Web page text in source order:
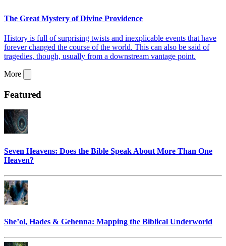
The Great Mystery of Divine Providence
History is full of surprising twists and inexplicable events that have
forever changed the course of the world. This can also be said of
tragedies, though, usually from a downstream vantage point.
More
Featured
Seven Heavens: Does the Bible Speak About More Than One
Heaven?
She’ol, Hades & Gehenna: Mapping the Biblical Underworld